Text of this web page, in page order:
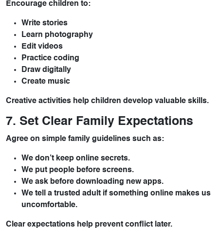
Encourage children to:
Write stories
Learn photography
Edit videos
Practice coding
Draw digitally
Create music
Creative activities help children develop valuable skills.
7. Set Clear Family Expectations
Agree on simple family guidelines such as:
We don’t keep online secrets.
We put people before screens.
We ask before downloading new apps.
We tell a trusted adult if something online makes us
uncomfortable.
Clear expectations help prevent conflict later.